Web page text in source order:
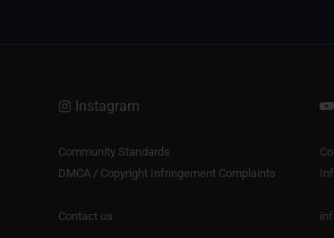
Instagram
Community Standards
DMCA / Copyright Infringement Complaints
Contact us